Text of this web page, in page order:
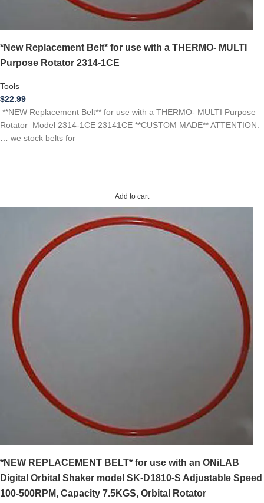
*New Replacement Belt* for use with a THERMO- MULTI
Purpose Rotator 2314-1CE
Tools
$22.99
**NEW Replacement Belt** for use with a THERMO- MULTI Purpose
Rotator Model 2314-1CE 23141CE **CUSTOM MADE** ATTENTION:
… we stock belts for
Add to cart
*NEW REPLACEMENT BELT* for use with an ONiLAB
Digital Orbital Shaker model SK-D1810-S Adjustable Speed
100-500RPM, Capacity 7.5KGS, Orbital Rotator